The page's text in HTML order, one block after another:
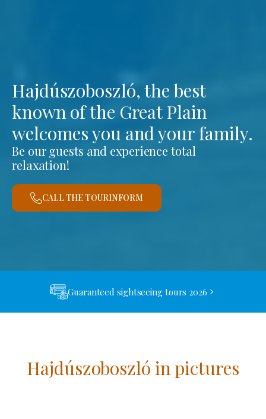
Hajdúszoboszló, the best
known of the Great Plain
welcomes you and your family.
Be our guests and experience total
relaxation!
CALL THE TOURINFORM
Guaranteed sightseeing tours 2026
Hajdúszoboszló in pictures